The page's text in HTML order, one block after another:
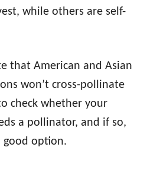
while others are self-
that American and Asian
won’t cross-pollinate
check whether your
a pollinator, and if so,
good option.